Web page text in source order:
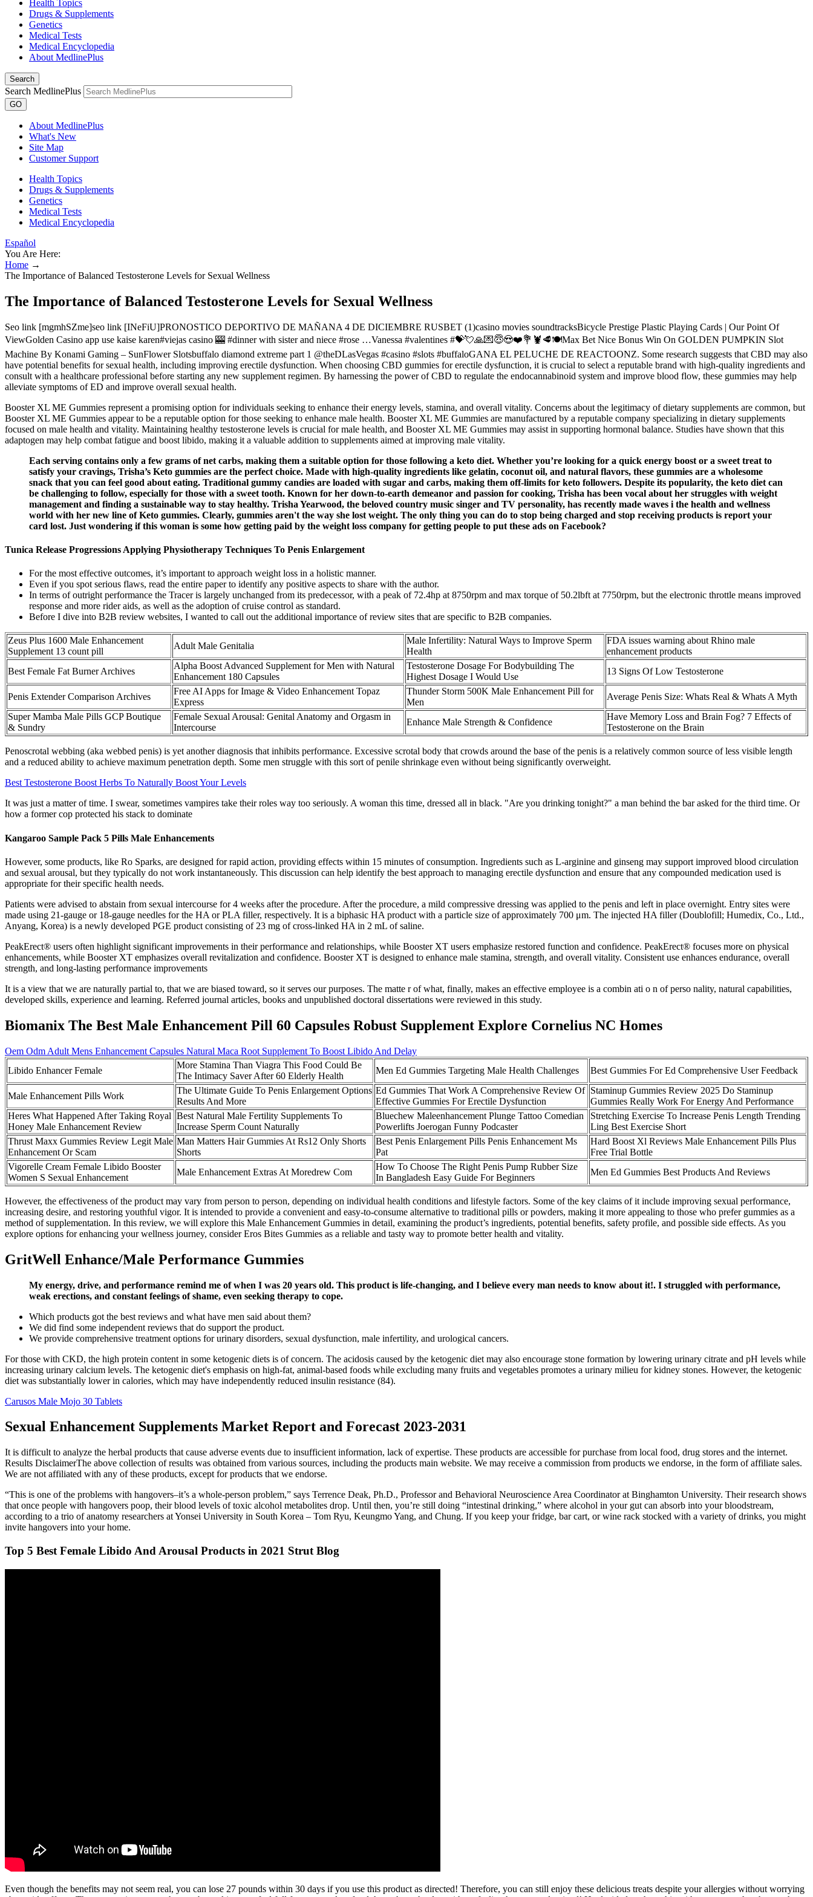
Health Topics
Drugs & Supplements
Genetics
Medical Tests
Medical Encyclopedia
About MedlinePlus
Search
Search MedlinePlus
GO
About MedlinePlus
What's New
Site Map
Customer Support
Health Topics
Drugs & Supplements
Genetics
Medical Tests
Medical Encyclopedia
Español
You Are Here:
Home →
The Importance of Balanced Testosterone Levels for Sexual Wellness
The Importance of Balanced Testosterone Levels for Sexual Wellness
Seo link [mgmhSZme]seo link [INeFiU]PRONOSTICO DEPORTIVO DE MAÑANA 4 DE DICIEMBRE RUSBET (1)casino movies soundtracksBicycle Prestige Plastic Playing Cards | Our Point Of
ViewGolden Casino app use kaise karen#viejas casino 🎰 #dinner with sister and niece #rose …Vanessa #valentines #💝💘🙏💌😇😍❤️💐🦞🥩🍽️Max Bet Nice Bonus Win On GOLDEN PUMPKIN Slot
Machine By Konami Gaming – SunFlower Slotsbuffalo diamond extreme part 1 @theDLasVegas #casino #slots #buffaloGANA EL PELUCHE DE REACTOONZ. Some research suggests that CBD may also
have potential benefits for sexual health, including improving erectile dysfunction. When choosing CBD gummies for erectile dysfunction, it is crucial to select a reputable brand with high-quality ingredients and
consult with a healthcare professional before starting any new supplement regimen. By harnessing the power of CBD to regulate the endocannabinoid system and improve blood flow, these gummies may help
alleviate symptoms of ED and improve overall sexual health.
Booster XL ME Gummies represent a promising option for individuals seeking to enhance their energy levels, stamina, and overall vitality. Concerns about the legitimacy of dietary supplements are common, but
Booster XL ME Gummies appear to be a reputable option for those seeking to enhance male health. Booster XL ME Gummies are manufactured by a reputable company specializing in dietary supplements
focused on male health and vitality. Maintaining healthy testosterone levels is crucial for male health, and Booster XL ME Gummies may assist in supporting hormonal balance. Studies have shown that this
adaptogen may help combat fatigue and boost libido, making it a valuable addition to supplements aimed at improving male vitality.
Each serving contains only a few grams of net carbs, making them a suitable option for those following a keto diet. Whether you’re looking for a quick energy boost or a sweet treat to
satisfy your cravings, Trisha’s Keto gummies are the perfect choice. Made with high-quality ingredients like gelatin, coconut oil, and natural flavors, these gummies are a wholesome
snack that you can feel good about eating. Traditional gummy candies are loaded with sugar and carbs, making them off-limits for keto followers. Despite its popularity, the keto diet can
be challenging to follow, especially for those with a sweet tooth. Known for her down-to-earth demeanor and passion for cooking, Trisha has been vocal about her struggles with weight
management and finding a sustainable way to stay healthy. Trisha Yearwood, the beloved country music singer and TV personality, has recently made waves i the health and wellness
world with her new line of Keto gummies. Clearly, gummies aren't the way she lost weight. The only thing you can do to stop being charged and stop receiving products is report your
card lost. Just wondering if this woman is some how getting paid by the weight loss company for getting people to put these ads on Facebook?
Tunica Release Progressions Applying Physiotherapy Techniques To Penis Enlargement
For the most effective outcomes, it’s important to approach weight loss in a holistic manner.
Even if you spot serious flaws, read the entire paper to identify any positive aspects to share with the author.
In terms of outright performance the Tracer is largely unchanged from its predecessor, with a peak of 72.4hp at 8750rpm and max torque of 50.2lbft at 7750rpm, but the electronic throttle means improved
response and more rider aids, as well as the adoption of cruise control as standard.
Before I dive into B2B review websites, I wanted to call out the additional importance of review sites that are specific to B2B companies.
Zeus Plus 1600 Male Enhancement
Supplement 13 count pill
Adult Male Genitalia
Male Infertility: Natural Ways to Improve Sperm
Health
FDA issues warning about Rhino male
enhancement products
Best Female Fat Burner Archives
Alpha Boost Advanced Supplement for Men with Natural
Enhancement 180 Capsules
Testosterone Dosage For Bodybuilding The
Highest Dosage I Would Use
13 Signs Of Low Testosterone
Penis Extender Comparison Archives
Free AI Apps for Image & Video Enhancement Topaz
Express
Thunder Storm 500K Male Enhancement Pill for
Men
Average Penis Size: Whats Real & Whats A Myth
Super Mamba Male Pills GCP Boutique
& Sundry
Female Sexual Arousal: Genital Anatomy and Orgasm in
Intercourse
Enhance Male Strength & Confidence
Have Memory Loss and Brain Fog? 7 Effects of
Testosterone on the Brain
Penoscrotal webbing (aka webbed penis) is yet another diagnosis that inhibits performance. Excessive scrotal body that crowds around the base of the penis is a relatively common source of less visible length
and a reduced ability to achieve maximum penetration depth. Some men struggle with this sort of penile shrinkage even without being significantly overweight.
Best Testosterone Boost Herbs To Naturally Boost Your Levels
It was just a matter of time. I swear, sometimes vampires take their roles way too seriously. A woman this time, dressed all in black. "Are you drinking tonight?" a man behind the bar asked for the third time. Or
how a former cop protected his stack to dominate
Kangaroo Sample Pack 5 Pills Male Enhancements
However, some products, like Ro Sparks, are designed for rapid action, providing effects within 15 minutes of consumption. Ingredients such as L-arginine and ginseng may support improved blood circulation
and sexual arousal, but they typically do not work instantaneously. This discussion can help identify the best approach to managing erectile dysfunction and ensure that any compounded medication used is
appropriate for their specific health needs.
Patients were advised to abstain from sexual intercourse for 4 weeks after the procedure. After the procedure, a mild compressive dressing was applied to the penis and left in place overnight. Entry sites were
made using 21-gauge or 18-gauge needles for the HA or PLA filler, respectively. It is a biphasic HA product with a particle size of approximately 700 μm. The injected HA filler (Doublofill; Humedix, Co., Ltd.,
Anyang, Korea) is a newly developed PGE product consisting of 23 mg of cross-linked HA in 2 mL of saline.
PeakErect® users often highlight significant improvements in their performance and relationships, while Booster XT users emphasize restored function and confidence. PeakErect® focuses more on physical
enhancements, while Booster XT emphasizes overall revitalization and confidence. Booster XT is designed to enhance male stamina, strength, and overall vitality. Consistent use enhances endurance, overall
strength, and long-lasting performance improvements
It is a view that we are naturally partial to, that we are biased toward, so it serves our purposes. The matte r of what, finally, makes an effective employee is a combin ati o n of perso nality, natural capabilities,
developed skills, experience and learning. Referred journal articles, books and unpublished doctoral dissertations were reviewed in this study.
Biomanix The Best Male Enhancement Pill 60 Capsules Robust Supplement Explore Cornelius NC Homes
Oem Odm Adult Mens Enhancement Capsules Natural Maca Root Supplement To Boost Libido And Delay
Libido Enhancer Female
More Stamina Than Viagra This Food Could Be
The Intimacy Saver After 60 Elderly Health
Men Ed Gummies Targeting Male Health Challenges Best Gummies For Ed Comprehensive User Feedback
Male Enhancement Pills Work
The Ultimate Guide To Penis Enlargement Options
Results And More
Ed Gummies That Work A Comprehensive Review Of
Effective Gummies For Erectile Dysfunction
Staminup Gummies Review 2025 Do Staminup
Gummies Really Work For Energy And Performance
Heres What Happened After Taking Royal
Honey Male Enhancement Review
Best Natural Male Fertility Supplements To
Increase Sperm Count Naturally
Bluechew Maleenhancement Plunge Tattoo Comedian
Powerlifts Joerogan Funny Podcaster
Stretching Exercise To Increase Penis Length Trending
Ling Best Exercise Short
Thrust Maxx Gummies Review Legit Male
Enhancement Or Scam
Man Matters Hair Gummies At Rs12 Only Shorts
Shorts
Best Penis Enlargement Pills Penis Enhancement Ms
Pat
Hard Boost Xl Reviews Male Enhancement Pills Plus
Free Trial Bottle
Vigorelle Cream Female Libido Booster
Women S Sexual Enhancement
Male Enhancement Extras At Moredrew Com
How To Choose The Right Penis Pump Rubber Size
In Bangladesh Easy Guide For Beginners
Men Ed Gummies Best Products And Reviews
However, the effectiveness of the product may vary from person to person, depending on individual health conditions and lifestyle factors. Some of the key claims of it include improving sexual performance,
increasing desire, and restoring youthful vigor. It is intended to provide a convenient and easy-to-consume alternative to traditional pills or powders, making it more appealing to those who prefer gummies as a
method of supplementation. In this review, we will explore this Male Enhancement Gummies in detail, examining the product’s ingredients, potential benefits, safety profile, and possible side effects. As you
explore options for enhancing your wellness journey, consider Eros Bites Gummies as a reliable and tasty way to promote better health and vitality.
GritWell Enhance/Male Performance Gummies
My energy, drive, and performance remind me of when I was 20 years old. This product is life-changing, and I believe every man needs to know about it!. I struggled with performance,
weak erections, and constant feelings of shame, even seeking therapy to cope.
Which products got the best reviews and what have men said about them?
We did find some independent reviews that do support the product.
We provide comprehensive treatment options for urinary disorders, sexual dysfunction, male infertility, and urological cancers.
For those with CKD, the high protein content in some ketogenic diets is of concern. The acidosis caused by the ketogenic diet may also encourage stone formation by lowering urinary citrate and pH levels while
increasing urinary calcium levels. The ketogenic diet's emphasis on high-fat, animal-based foods while excluding many fruits and vegetables promotes a urinary milieu for kidney stones. However, the ketogenic
diet was substantially lower in calories, which may have independently reduced insulin resistance (84).
Carusos Male Mojo 30 Tablets
Sexual Enhancement Supplements Market Report and Forecast 2023-2031
It is difficult to analyze the herbal products that cause adverse events due to insufficient information, lack of expertise. These products are accessible for purchase from local food, drug stores and the internet.
Results DisclaimerThe above collection of results was obtained from various sources, including the products main website. We may receive a commission from products we endorse, in the form of affiliate sales.
We are not affiliated with any of these products, except for products that we endorse.
“This is one of the problems with hangovers–it’s a whole-person problem,” says Terrence Deak, Ph.D., Professor and Behavioral Neuroscience Area Coordinator at Binghamton University. Their research shows
that once people with hangovers poop, their blood levels of toxic alcohol metabolites drop. Until then, you’re still doing “intestinal drinking,” where alcohol in your gut can absorb into your bloodstream,
according to a trio of anatomy researchers at Yonsei University in South Korea – Tom Ryu, Keungmo Yang, and Chung. If you keep your fridge, bar cart, or wine rack stocked with a variety of drinks, you might
invite hangovers into your home.
Top 5 Best Female Libido And Arousal Products in 2021 Strut Blog
Even though the benefits may not seem real, you can lose 27 pounds within 30 days if you use this product as directed! Therefore, you can still enjoy these delicious treats despite your allergies without worrying